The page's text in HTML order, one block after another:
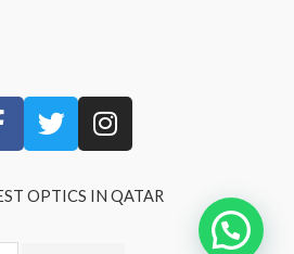
OPTICS IN QATAR